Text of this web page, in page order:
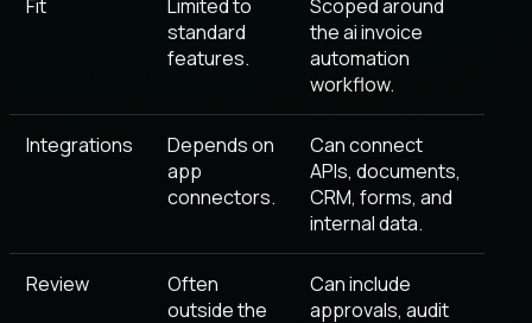
Fit
Limited to
standard
features.
Scoped around
the ai invoice
automation
workflow.
Integrations
Depends on
app
connectors.
Can connect
APIs, documents,
CRM, forms, and
internal data.
Review
Often
outside the
Can include
approvals, audit